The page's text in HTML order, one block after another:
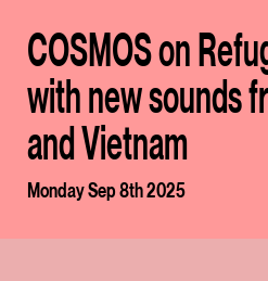
COSMOS on
with new sounds
and Vietnam
Monday Sep 8th 2025